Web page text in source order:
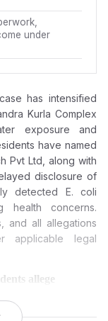
under
has intensified
Kurla Complex
exposure and
have named
Pvt Ltd , along with
disclosure of
detected E. coli
health concerns.
and all allegations
applicable legal
allege
Living, Zipgrid